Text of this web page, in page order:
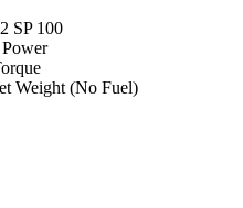
SP 100
Power
Weight (No Fuel)